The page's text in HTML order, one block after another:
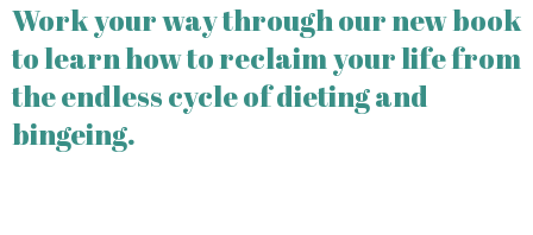
Work your way through our new book
to learn how to reclaim your life from
the endless cycle of dieting and
bingeing.